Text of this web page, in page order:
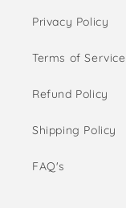
Privacy Policy
Terms of Service
Refund Policy
Shipping Policy
FAQ's